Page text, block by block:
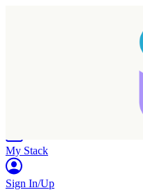
My Stack
Sign In/Up